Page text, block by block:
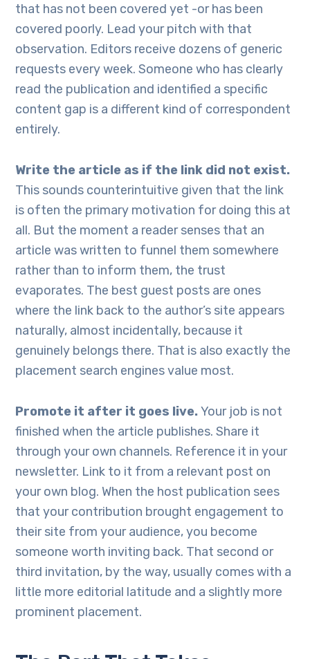
that has not been covered yet -or has been
covered poorly. Lead your pitch with that
observation. Editors receive dozens of generic
requests every week. Someone who has clearly
read the publication and identified a specific
content gap is a different kind of correspondent
entirely.
Write the article as if the link did not exist.
This sounds counterintuitive given that the link
is often the primary motivation for doing this at
all. But the moment a reader senses that an
article was written to funnel them somewhere
rather than to inform them, the trust
evaporates. The best guest posts are ones
where the link back to the author’s site appears
naturally, almost incidentally, because it
genuinely belongs there. That is also exactly the
placement search engines value most.
Promote it after it goes live.Your job is not
finished when the article publishes. Share it
through your own channels. Reference it in your
newsletter. Link to it from a relevant post on
your own blog. When the host publication sees
that your contribution brought engagement to
their site from your audience, you become
someone worth inviting back. That second or
third invitation, by the way, usually comes with a
little more editorial latitude and a slightly more
prominent placement.